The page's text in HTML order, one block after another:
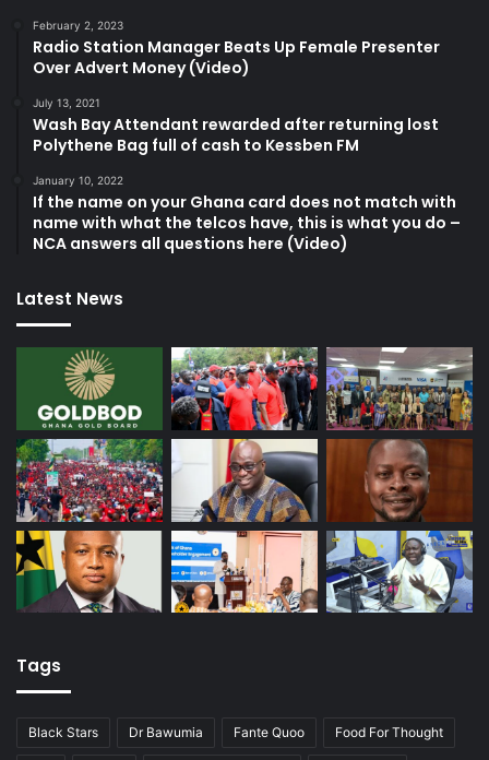
February 2, 2023
Radio Station Manager Beats Up Female Presenter
Over Advert Money (Video)
July 13, 2021
Wash Bay Attendant rewarded after returning lost
Polythene Bag full of cash to Kessben FM
January 10, 2022
If the name on your Ghana card does not match with
name with what the telcos have, this is what you do –
NCA answers all questions here (Video)
Latest News
Tags
Black Stars Dr Bawumia Fante Quoo Food For Thought